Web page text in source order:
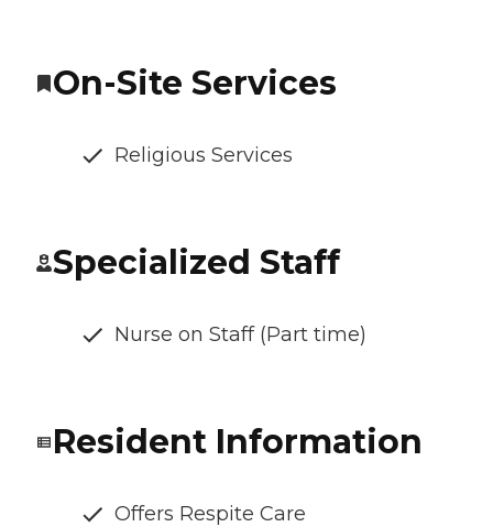
On-Site Services
Religious Services
Specialized Staff
Nurse on Staff (Part time)
Resident Information
Offers Respite Care